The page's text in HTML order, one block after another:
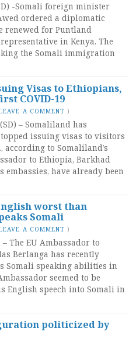
-Somali foreign minister
ordered a diplomatic
renewed for Puntland
in Kenya. The
the Somali immigration
Visas to Ethiopians,
COVID-19
A COMMENT )
– Somaliland has
issuing visas to visitors
according to Somaliland’s
to Ethiopia, Barkhad
embassies, have already been
worst than
Somali
A COMMENT )
– The EU Ambassador to
Berlanga has recently
Somali speaking abilities in
seemed to be
English speech into Somali in
politicized by